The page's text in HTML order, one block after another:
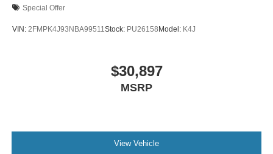
Special Offer
VIN: 2FMPK4J93NBA99511 Stock: PU26158Model: K4J
$30,897
MSRP
View Vehicle